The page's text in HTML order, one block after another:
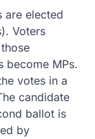
are elected
Voters
become MPs.
votes in a
candidate
ballot is
by